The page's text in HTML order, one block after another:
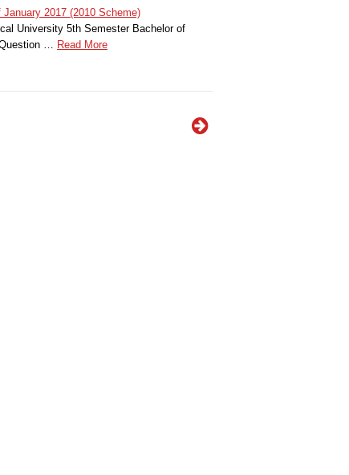
2017 (2010 Scheme)
University 5th Semester Bachelor of
…
Read More